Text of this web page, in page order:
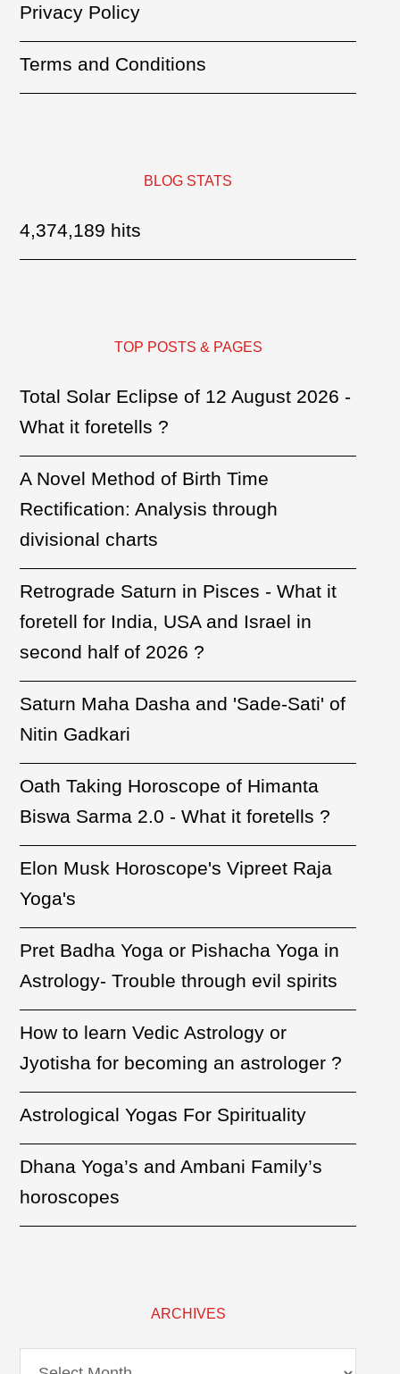
Privacy Policy
Terms and Conditions
BLOG STATS
4,374,189 hits
TOP POSTS & PAGES
Total Solar Eclipse of 12 August 2026 -
What it foretells ?
A Novel Method of Birth Time
Rectification: Analysis through
divisional charts
Retrograde Saturn in Pisces - What it
foretell for India, USA and Israel in
second half of 2026 ?
Saturn Maha Dasha and 'Sade-Sati' of
Nitin Gadkari
Oath Taking Horoscope of Himanta
Biswa Sarma 2.0 - What it foretells ?
Elon Musk Horoscope's Vipreet Raja
Yoga's
Pret Badha Yoga or Pishacha Yoga in
Astrology- Trouble through evil spirits
How to learn Vedic Astrology or
Jyotisha for becoming an astrologer ?
Astrological Yogas For Spirituality
Dhana Yoga’s and Ambani Family’s
horoscopes
ARCHIVES
Archives